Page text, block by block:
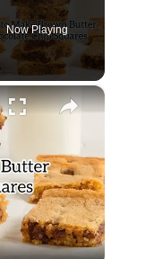
Now Playing
×